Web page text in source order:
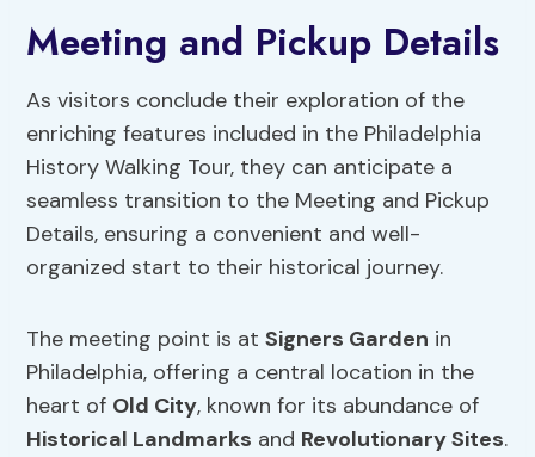
Meeting and Pickup Details
As visitors conclude their exploration of the
enriching features included in the Philadelphia
History Walking Tour, they can anticipate a
seamless transition to the Meeting and Pickup
Details, ensuring a convenient and well-
organized start to their historical journey.
The meeting point is atSigners Garden in
Philadelphia, offering a central location in the
heart of Old City, known for its abundance of
Historical Landmarks and Revolutionary Sites.